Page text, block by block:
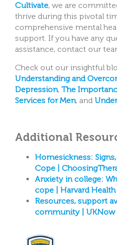
Cultivate, we are
thrive during this pivotal
comprehensive mental
support. If you have any
assistance, contact our
Check out our insightful
Understanding and
Depression, The
Services for Men, and
Additional
Homesickness:
Cope |
Anxiety in college:
cope | Harvard Health
Resources, support
community | UKNow